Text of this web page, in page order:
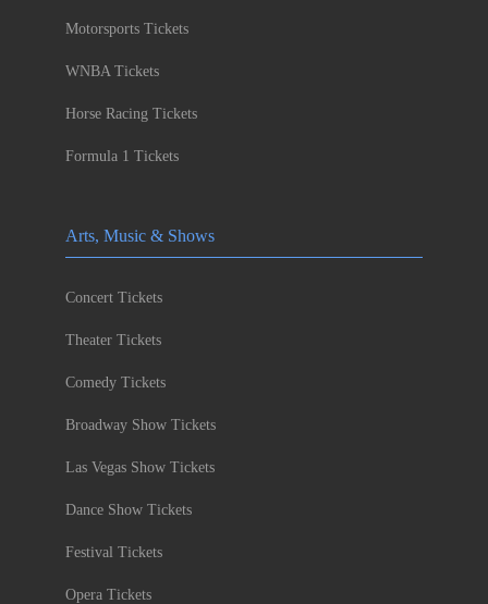
Motorsports Tickets
WNBA Tickets
Horse Racing Tickets
Formula 1 Tickets
Arts, Music & Shows
Concert Tickets
Theater Tickets
Comedy Tickets
Broadway Show Tickets
Las Vegas Show Tickets
Dance Show Tickets
Festival Tickets
Opera Tickets